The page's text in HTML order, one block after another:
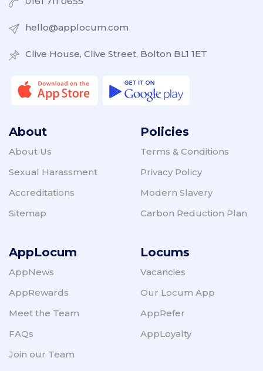
hello@applocum.com
Clive House, Clive Street, Bolton BL1 1ET
About
About Us
Sexual Harassment
Accreditations
Sitemap
Policies
Terms & Conditions
Privacy Policy
Modern Slavery
Carbon Reduction Plan
AppLocum
AppNews
AppRewards
Meet the Team
FAQs
Join our Team
Locums
Vacancies
Our Locum App
AppRefer
AppLoyalty